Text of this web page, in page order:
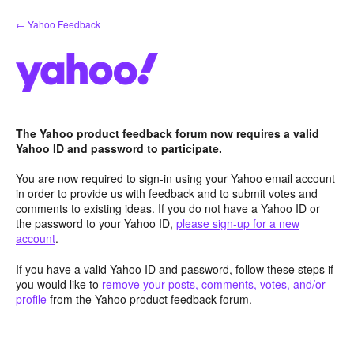
Skip
to
← Yahoo Feedback
The Yahoo product feedback forum now requires a valid
Yahoo ID and password to participate.
You are now required to sign-in using your Yahoo email account
in order to provide us with feedback and to submit votes and
comments to existing ideas. If you do not have a Yahoo ID or
the password to your Yahoo ID, please sign-up for a new
account.
If you have a valid Yahoo ID and password, follow these steps if
you would like to remove your posts, comments, votes, and/or
profile from the Yahoo product feedback forum.